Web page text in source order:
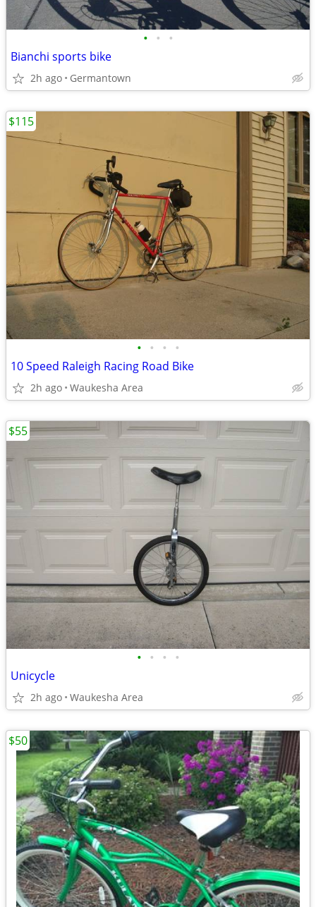
• • •
Bianchi sports bike
2h ago Germantown
• • • •
10 Speed Raleigh Racing Road Bike
2h ago Waukesha Area
$115
• • • •
Unicycle
2h ago Waukesha Area
$55
$50